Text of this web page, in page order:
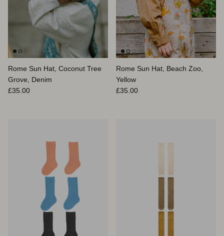
Rome Sun Hat, Coconut Tree
Grove, Denim
Prix habituel
£35.00
Rome Sun Hat, Beach Zoo,
Yellow
Prix habituel
£35.00